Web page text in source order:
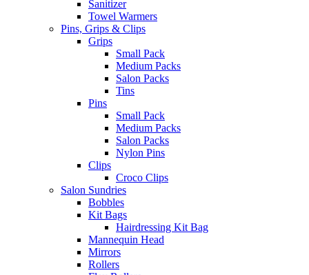
Sanitizer
Towel Warmers
Pins, Grips & Clips
Grips
Small Pack
Medium Packs
Salon Packs
Tins
Pins
Small Pack
Medium Packs
Salon Packs
Nylon Pins
Clips
Croco Clips
Salon Sundries
Bobbles
Kit Bags
Hairdressing Kit Bag
Mannequin Head
Mirrors
Rollers